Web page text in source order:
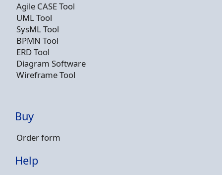
Agile CASE Tool
UML Tool
SysML Tool
BPMN Tool
ERD Tool
Diagram Software
Wireframe Tool
Buy
Order form
Help